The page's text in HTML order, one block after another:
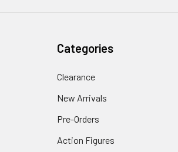
Categories
Clearance
New Arrivals
Pre-Orders
Action Figures